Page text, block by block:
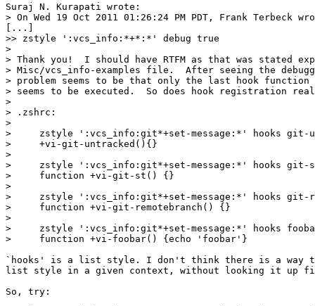
Suraj N. Kurapati wrote:
> On Wed 19 Oct 2011 01:26:24 PM PDT, Frank Terbeck
[...]
>> zstyle ':vcs_info:*+*:*' debug true
>
> Thank you!  I should have RTFM as that was stated
> Misc/vcs_info-examples file.  After seeing the
> problem seems to be that only the last hook function
> seems to be executed.  So does hook registration
>
> .zshrc:
>
>     zstyle ':vcs_info:git*+set-message:*' hooks git-
>     +vi-git-untracked(){}
>
>     zstyle ':vcs_info:git*+set-message:*' hooks git-
>     function +vi-git-st() {}
>
>     zstyle ':vcs_info:git*+set-message:*' hooks git-
>     function +vi-git-remotebranch() {}
>
>     zstyle ':vcs_info:git*+set-message:*' hooks
>     function +vi-foobar() {echo 'foobar'}
`hooks' is a list style. I don't think there is a way
list style in a given context, without looking it up
So, try: